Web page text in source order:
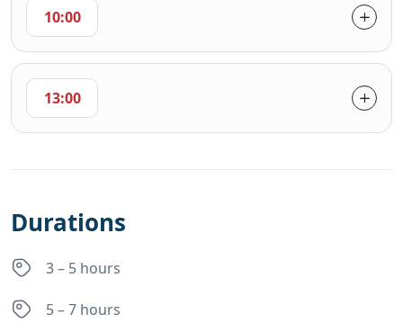
10:00
13:00
Durations
3 – 5 hours
5 – 7 hours